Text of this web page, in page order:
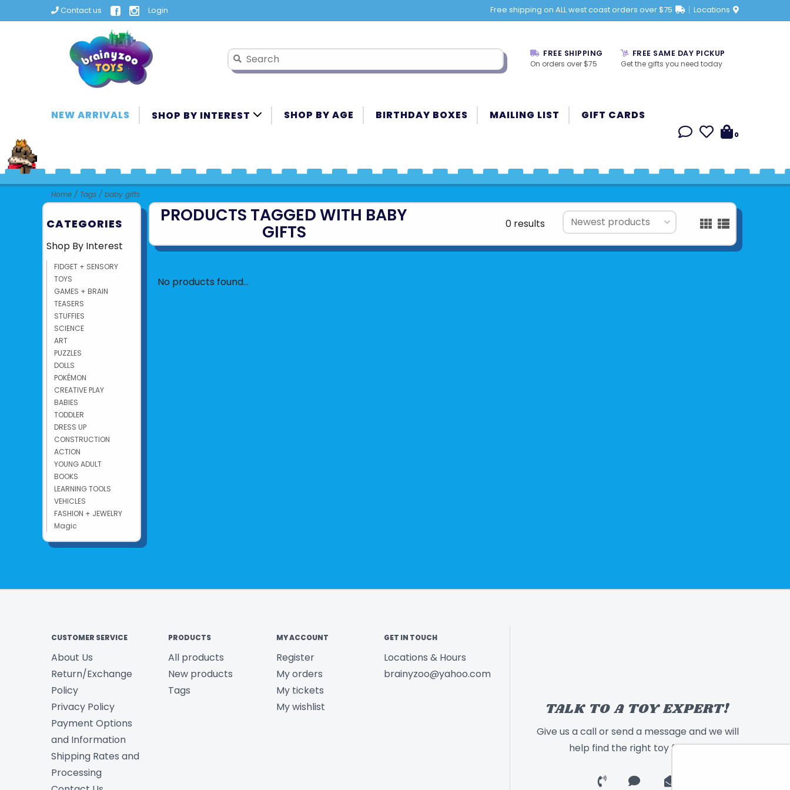
Contact us Login Free shipping on ALL west coast orders over $75 Locations
FREE SHIPPING
On orders over $75
FREE SAME DAY PICKUP
Get the gifts you need today
NEW ARRIVALS SHOP BY INTEREST SHOP BY AGE BIRTHDAY BOXES MAILING LIST GIFT CARDS
0
Home / Tags / baby gifts
CATEGORIES
Shop By Interest
FIDGET + SENSORY
TOYS
GAMES + BRAIN
TEASERS
STUFFIES
SCIENCE
ART
PUZZLES
DOLLS
POKÉMON
CREATIVE PLAY
BABIES
TODDLER
DRESS UP
CONSTRUCTION
ACTION
YOUNG ADULT
BOOKS
LEARNING TOOLS
VEHICLES
FASHION + JEWELRY
Magic
PRODUCTS TAGGED WITH BABY
GIFTS 0 results
No products found...
CUSTOMER SERVICE
About Us
Return/Exchange
Policy
Privacy Policy
Payment Options
and Information
Shipping Rates and
Processing
PRODUCTS
All products
New products
Tags
MY ACCOUNT
Register
My orders
My tickets
My wishlist
GET IN TOUCH
Locations & Hours
brainyzoo@yahoo.com
TALK TO A TOY EXPERT!
Give us a call or send a message and we will
help find the right toy for you!